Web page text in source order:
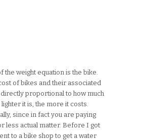
the weight equation is the bike.
of bikes and their associated
proportional to how much
it is, the more it costs.
since in fact you are paying
less actual matter. Before I got
to a bike shop to get a water